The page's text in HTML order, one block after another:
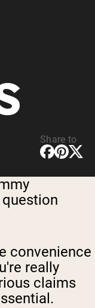
Share to
convenience
really
claims